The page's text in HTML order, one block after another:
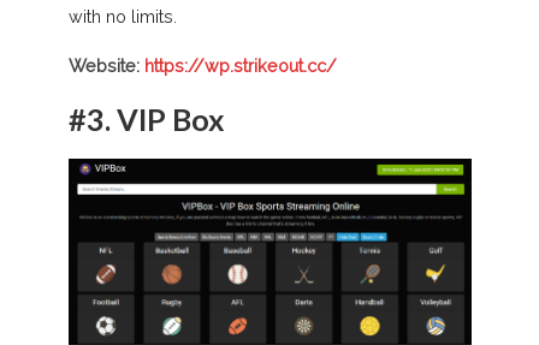
with no limits.
Website: https://wp.strikeout.cc/
#3. VIP Box